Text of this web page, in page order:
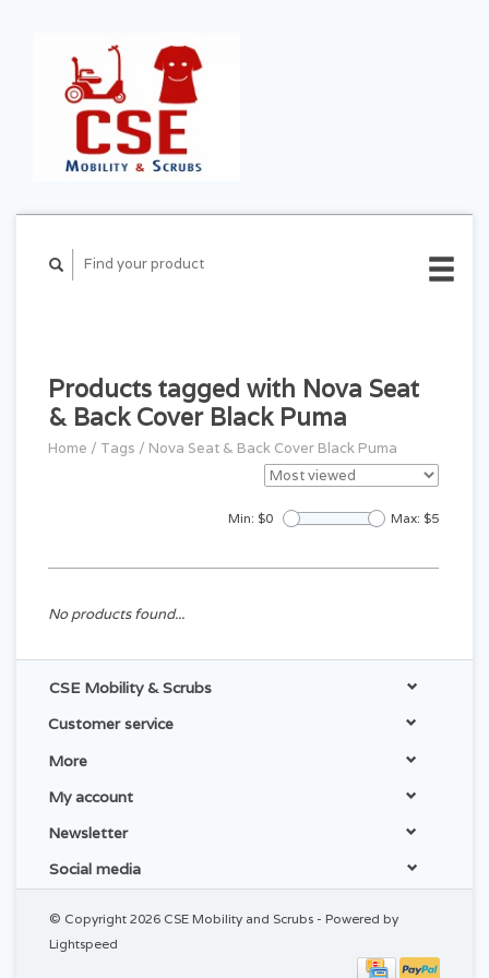
Products tagged with Nova Seat
& Back Cover Black Puma
Home / Tags / Nova Seat & Back Cover Black Puma
Min: $0 Max: $5
No products found...
CSE Mobility & Scrubs
Customer service
More
My account
Newsletter
Social media
© Copyright 2026 CSE Mobility and Scrubs - Powered by
Lightspeed